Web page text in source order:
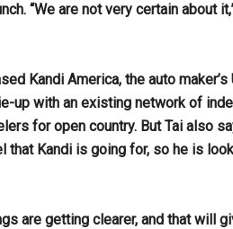
“We are not very certain about
Kandi America, the auto
up with an existing network of
for open country. But Tai also
that Kandi is going for, so he is
are getting clearer, and that will